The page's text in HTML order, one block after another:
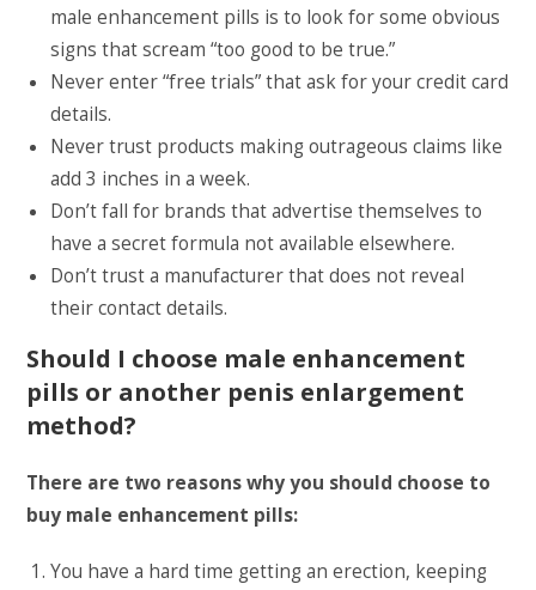
male enhancement pills is to look for some obvious
signs that scream “too good to be true.”
Never enter “free trials” that ask for your credit card
details.
Never trust products making outrageous claims like
add 3 inches in a week.
Don’t fall for brands that advertise themselves to
have a secret formula not available elsewhere.
Don’t trust a manufacturer that does not reveal
their contact details.
Should I choose male enhancement
pills or another penis enlargement
method?
There are two reasons why you should choose to
buy male enhancement pills:
You have a hard time getting an erection, keeping